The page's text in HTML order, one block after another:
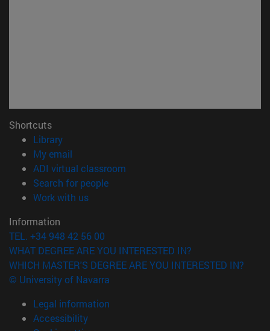
Shortcuts
Library(opens in new window)
My email
ADI virtual classroom
Search for people(opens in new window)
Work with us(opens in new window)
Information
TEL. +34 948 42 56 00
WHAT DEGREE ARE YOU INTERESTED IN?
WHICH MASTER'S DEGREE ARE YOU INTERESTED IN?
© University of Navarra
Legal information
Accessibility